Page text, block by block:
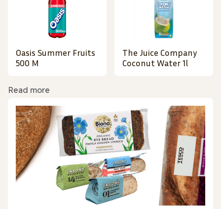
Oasis Summer Fruits
500 M
The Juice Company
Coconut Water 1l
Read more